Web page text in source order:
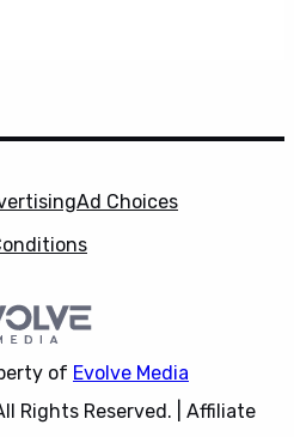
Ad Choices
of Evolve Media
Rights Reserved. | Affiliate